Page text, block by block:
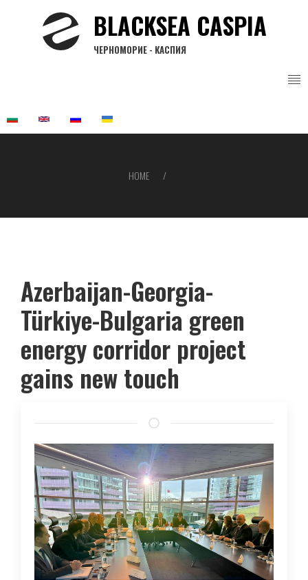
BLACKSEA CASPIA
ЧЕРНОМОРИЕ - КАСПИЯ
HOME
Azerbaijan-Georgia-
Türkiye-Bulgaria green
energy corridor project
gains new touch